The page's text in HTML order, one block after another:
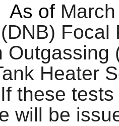
As of
Outgassing
Heater
these
will be